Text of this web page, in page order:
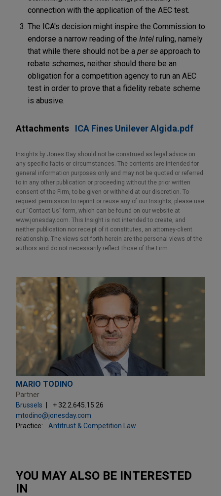
connection with the application of the AEC test
The ICA's decision might inspire the Commission to
endorse a narrow reading of the Intel ruling, namely
that while there should not be a per se approach to
rebate schemes, neither should there be an
obligation for a competition agency to run an AEC
test in order to prove that a fidelity rebate scheme
is abusive.
Attachments ICA Fines Unilever Algida.pdf
Insights by Jones Day should not be construed as legal advice on
any specific facts or circumstances. The contents are intended for
general information purposes only and may not be quoted or referred
to in any other publication or proceeding without the prior written
consent of the Firm, to be given or withheld at our discretion. To
request permission to reprint or reuse any of our Insights, please use
our “Contact Us” form, which can be found on our website at
www.jonesday.com. This Insight is not intended to create, and
neither publication nor receipt of it constitutes, an attorney-client
relationship. The views set forth herein are the personal views of the
authors and do not necessarily reflect those of the Firm.
MARIO TODINO
Partner
Brussels
+ 32.2.645.15.26
mtodino@jonesday.com
Practice:
Antitrust & Competition Law
YOU MAY ALSO BE INTERESTED
IN